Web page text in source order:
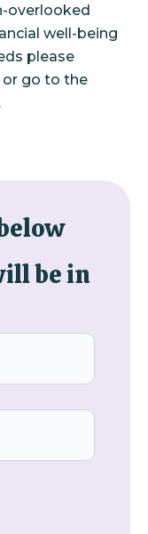
overlooked
well-being
please
go to the
be in